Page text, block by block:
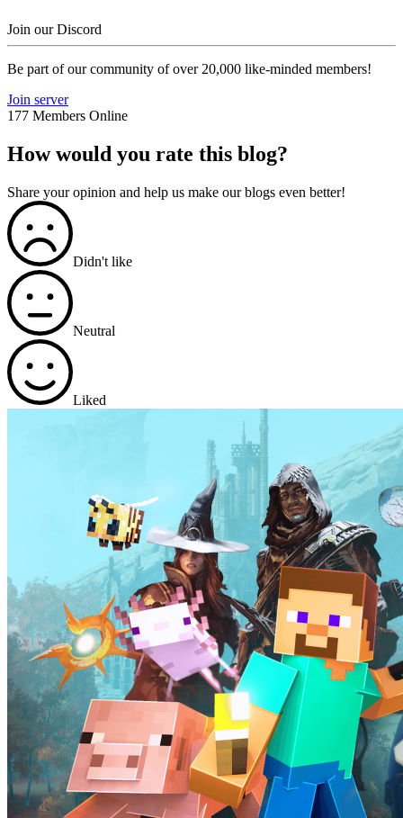
Join our Discord
Be part of our community of over 20,000 like-minded members!
Join server
177 Members Online
How would you rate this blog?
Share your opinion and help us make our blogs even better!
Didn't like
Neutral
Liked